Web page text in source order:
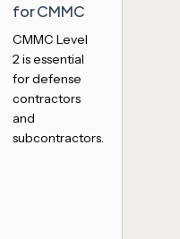
for CMMC
CMMC Level
2 is essential
for defense
contractors
and
subcontractors.